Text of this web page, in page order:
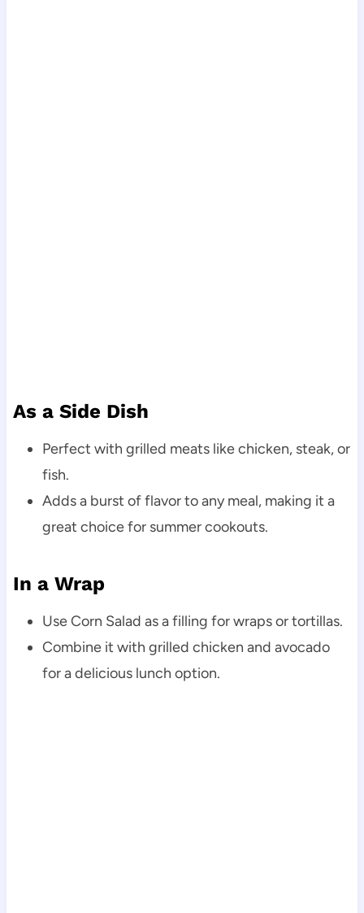
As a Side Dish
Perfect with grilled meats like chicken, steak, or
fish.
Adds a burst of flavor to any meal, making it a
great choice for summer cookouts.
In a Wrap
Use Corn Salad as a filling for wraps or tortillas.
Combine it with grilled chicken and avocado
for a delicious lunch option.